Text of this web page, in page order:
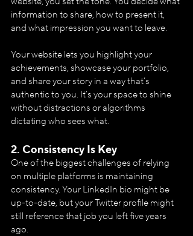
information to share, how to present it,
and what impression you want to leave.
Your website lets you highlight your
achievements, showcase your portfolio,
and share your story in a way that’s
authentic to you. It’s your space to shine
without distractions or algorithms
dictating who sees what.
2. Consistency Is Key
One of the biggest challenges of relying
on multiple platforms is maintaining
consistency. Your LinkedIn bio might be
up-to-date, but your Twitter profile might
still reference that job you left five years
ago.